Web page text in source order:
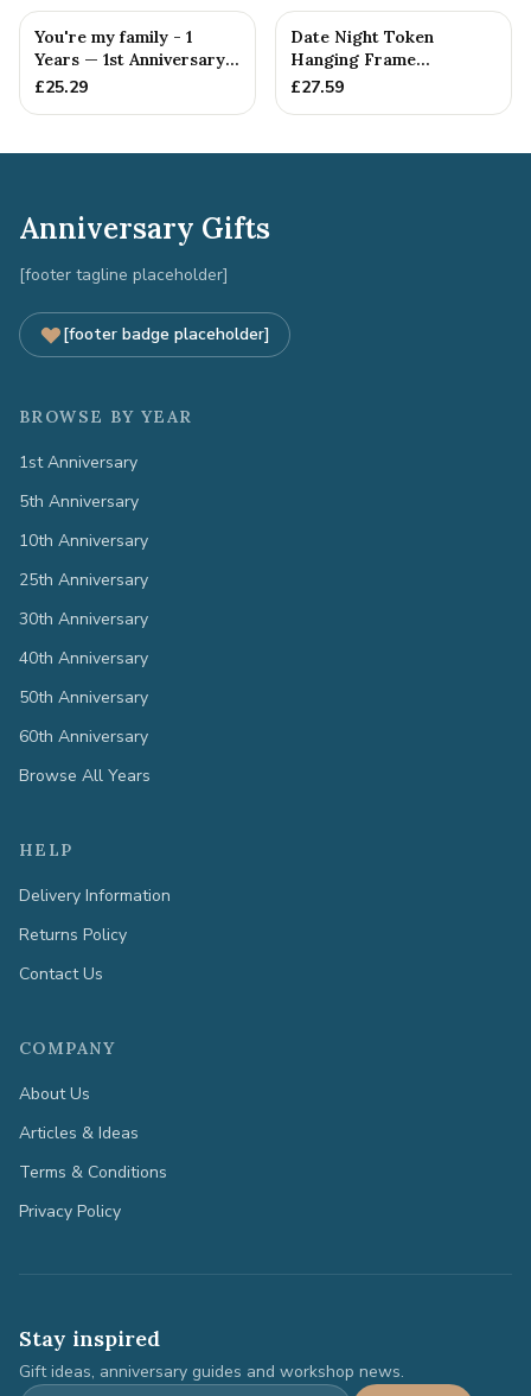
You're my family - 1
Years — 1st Anniversary
Gift
£25.29
Date Night Token
Hanging Frame
Ornament - Create 20 1st
£27.59
Anniversary Gifts
[footer tagline placeholder]
[footer badge placeholder]
BROWSE BY YEAR
1st Anniversary
5th Anniversary
10th Anniversary
25th Anniversary
30th Anniversary
40th Anniversary
50th Anniversary
60th Anniversary
Browse All Years
HELP
Delivery Information
Returns Policy
Contact Us
COMPANY
About Us
Articles & Ideas
Terms & Conditions
Privacy Policy
Stay inspired
Gift ideas, anniversary guides and workshop news.